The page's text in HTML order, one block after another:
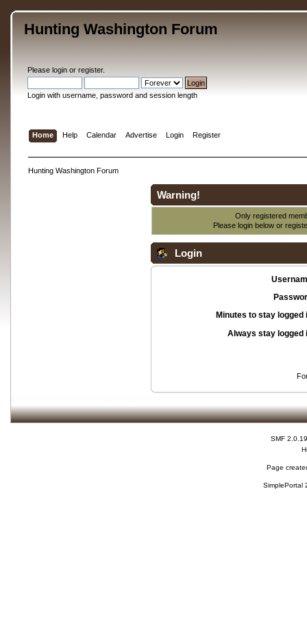
Hunting Washington Forum
Please loginor register.
Login with username, password and session length
Home Help Calendar Advertise Login Register
Hunting Washington Forum
Warning!
Only registered
Please login below or
Login
Minutes to stay logged
Always stay logged
SMF 2.0.19
Page
SimplePortal